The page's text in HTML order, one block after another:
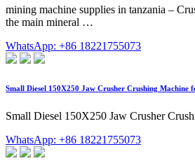
mining machine supplies in tanzania –
the main mineral …
WhatsApp: +86 18221755073
Small Diesel 150X250 Jaw Crusher Crushing Machine
Small Diesel 150X250 Jaw Crusher
WhatsApp: +86 18221755073